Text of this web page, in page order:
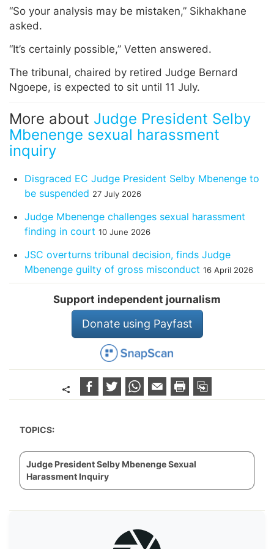
“So your analysis may be mistaken,” Sikhakhane
asked.
“It’s certainly possible,” Vetten answered.
The tribunal, chaired by retired Judge Bernard
Ngoepe, is expected to sit until 11 July.
More about Judge President Selby
Mbenenge sexual harassment
inquiry
Disgraced EC Judge President Selby Mbenenge to
be suspended 27 July 2026
Judge Mbenenge challenges sexual harassment
finding in court 10 June 2026
JSC overturns tribunal decision, finds Judge
Mbenenge guilty of gross misconduct 16 April 2026
Support independent journalism
Donate using Payfast
TOPICS:
Judge President Selby Mbenenge Sexual
Harassment Inquiry